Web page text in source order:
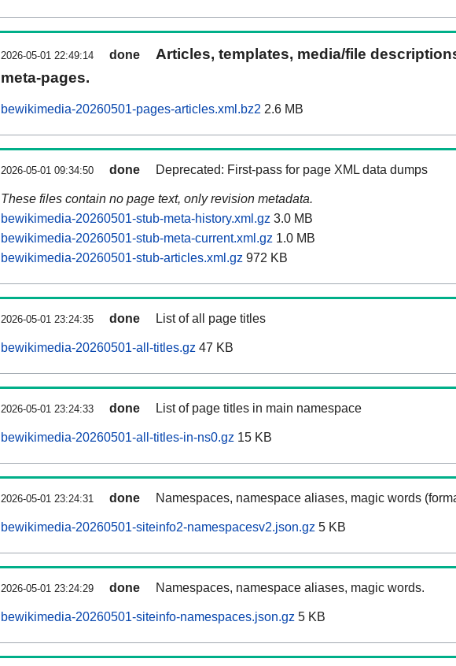
2026-05-01 22:49:14 done
Articles, templates, media/file
meta-pages.
bewikimedia-20260501-pages-articles.xml.bz2 2.6 MB
2026-05-01 09:34:50 done Deprecated: First-pass for page XML data dumps
These files contain no page text, only revision metadata.
bewikimedia-20260501-stub-meta-history.xml.gz 3.0 MB
bewikimedia-20260501-stub-meta-current.xml.gz 1.0 MB
bewikimedia-20260501-stub-articles.xml.gz 972 KB
2026-05-01 23:24:35 done List of all page titles
bewikimedia-20260501-all-titles.gz 47 KB
2026-05-01 23:24:33 done List of page titles in main namespace
bewikimedia-20260501-all-titles-in-ns0.gz 15 KB
2026-05-01 23:24:31 done Namespaces, namespace aliases, magic words
bewikimedia-20260501-siteinfo2-namespacesv2.json.gz 5 KB
2026-05-01 23:24:29 done Namespaces, namespace aliases, magic words.
bewikimedia-20260501-siteinfo-namespaces.json.gz 5 KB